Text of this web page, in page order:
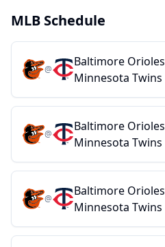
MLB Schedule
@
Baltimore Orioles
Minnesota Twins
@
Baltimore Orioles
Minnesota Twins
@
Baltimore Orioles
Minnesota Twins